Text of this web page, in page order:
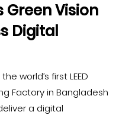
Green Vision
Digital
world’s first LEED
Factory in Bangladesh
a digital